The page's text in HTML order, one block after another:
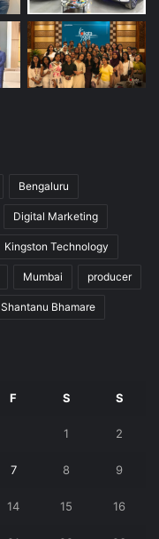
Bengaluru
Digital Marketing
Kingston Technology
Mumbai producer
Shantanu Bhamare
F S S
1 2
7 8 9
14 15 16